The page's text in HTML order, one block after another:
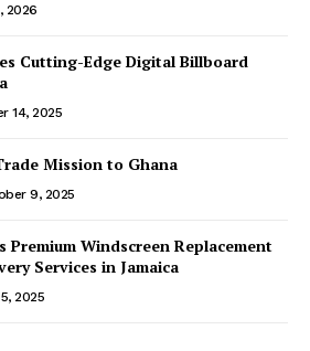
2026
Cutting-Edge Digital Billboard
14, 2025
Mission to Ghana
9, 2025
Premium Windscreen Replacement
Services in Jamaica
2025